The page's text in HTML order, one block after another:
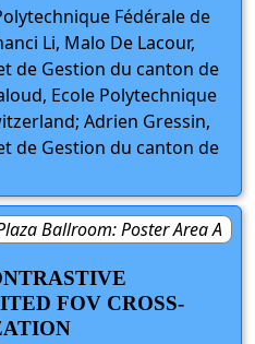
Fédérale de
Li, Malo De Lacour,
de Gestion du canton de
Ecole Polytechnique
Adrien Gressin,
de Gestion du canton de
Ballroom: Poster Area A
FOV CROSS-